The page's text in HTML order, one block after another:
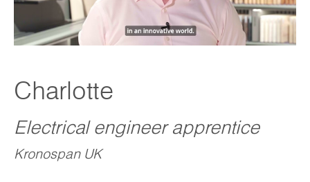
Charlotte
Electrical engineer apprentice
Kronospan UK